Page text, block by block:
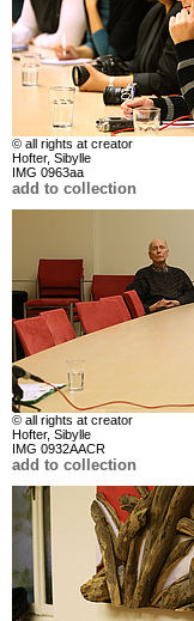
© all rights at creator
Hofter, Sibylle
IMG 0963aa
add to collection
© all rights at creator
Hofter, Sibylle
IMG 0932AACR
add to collection